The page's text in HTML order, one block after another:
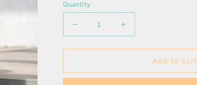
Quantity
Decrease
quantity
for
Increase
quantity
for
Add to cart